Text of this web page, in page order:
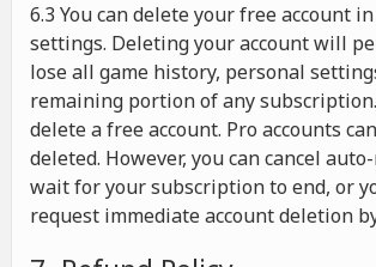
6.3 You can delete your free account
settings. Deleting your account will
lose all game history, personal
remaining portion of any
delete a free account. Pro accounts
deleted. However, you can cancel
wait for your subscription to end, or
request immediate account deletion